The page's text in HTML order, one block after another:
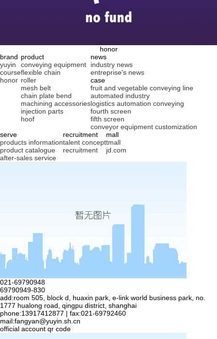
honor
brand
yuyin
course
honor
product
conveying equipment
flexible chain
roller
mesh belt
chain plate bend
machining accessories
injection parts
hoof
news
industry news
entreprise's news
case
fruit and vegetable conveying line
automated industry
logistics automation conveying
fourth screen
fifth screen
conveyor equipment customization
serve
products information
product catalogue
after-sales service
recruitment
talent concept
recruitment
mall
tmall
jd.com
021-69790948
69790949-830
add:room 505, block d, huaxin park, e-link world business park, no.
1777 hualong road, qingpu district, shanghai
phone:13917412877 | fax:021-69792460
mail:fangyan@yuyin.sh.cn
official account qr code